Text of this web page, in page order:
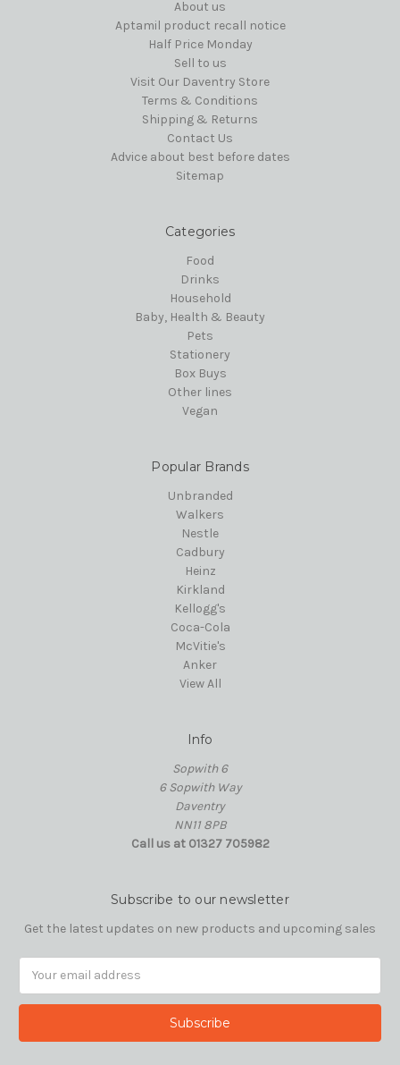
About us
Aptamil product recall notice
Half Price Monday
Sell to us
Visit Our Daventry Store
Terms & Conditions
Shipping & Returns
Contact Us
Advice about best before dates
Sitemap
Categories
Food
Drinks
Household
Baby, Health & Beauty
Pets
Stationery
Box Buys
Other lines
Vegan
Popular Brands
Unbranded
Walkers
Nestle
Cadbury
Heinz
Kirkland
Kellogg's
Coca-Cola
McVitie's
Anker
View All
Info
Sopwith 6
6 Sopwith Way
Daventry
NN11 8PB
Call us at 01327 705982
Subscribe to our newsletter
Get the latest updates on new products and upcoming sales